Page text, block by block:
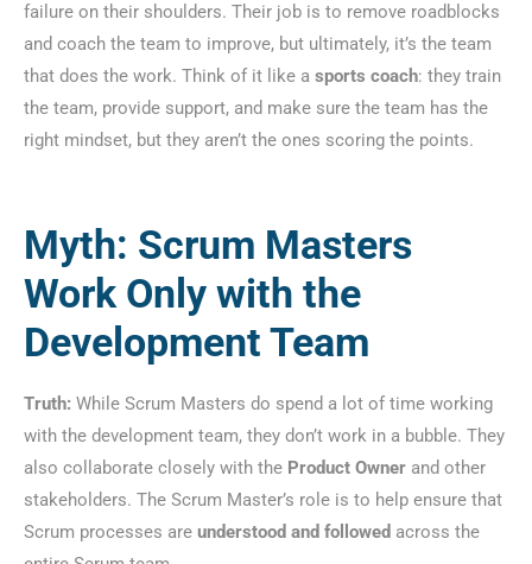
failure on their shoulders. Their job is to remove roadblocks
and coach the team to improve, but ultimately, it’s the team
that does the work. Think of it like a sports coach: they train
the team, provide support, and make sure the team has the
right mindset, but they aren’t the ones scoring the points.
Myth: Scrum Masters
Work Only with the
Development Team
Truth: While Scrum Masters do spend a lot of time working
with the development team, they don’t work in a bubble. They
also collaborate closely with the Product Owner and other
stakeholders. The Scrum Master’s role is to help ensure that
Scrum processes are understood and followed across the